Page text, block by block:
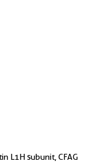
L1H subunit, CFAG